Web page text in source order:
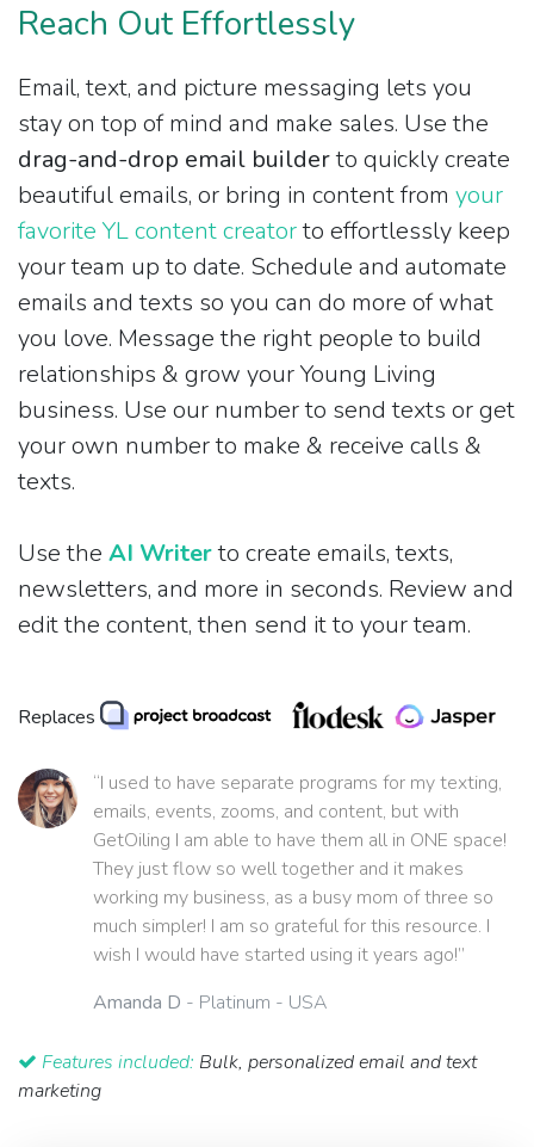
Reach Out Effortlessly
Email, text, and picture messaging lets you
stay on top of mind and make sales. Use the
drag-and-drop email builderto quickly create
beautiful emails, or bring in content from your
favorite YL content creatorto effortlessly keep
your team up to date. Schedule and automate
emails and texts so you can do more of what
you love. Message the right people to build
relationships & grow your Young Living
business. Use our number to send texts or get
your own number to make & receive calls &
texts.
Use the AI Writerto create emails, texts,
newsletters, and more in seconds. Review and
edit the content, then send it to your team.
Replaces
“I used to have separate programs for my texting,
emails, events, zooms, and content, but with
GetOiling I am able to have them all in ONE space!
They just flow so well together and it makes
working my business, as a busy mom of three so
much simpler! I am so grateful for this resource. I
wish I would have started using it years ago!”
Amanda D - Platinum - USA
Features included: Bulk, personalized email and text
marketing